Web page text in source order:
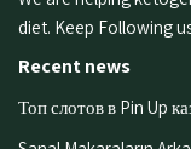
diet. Keep Following
Recent news
Топ слотов в Pin Up